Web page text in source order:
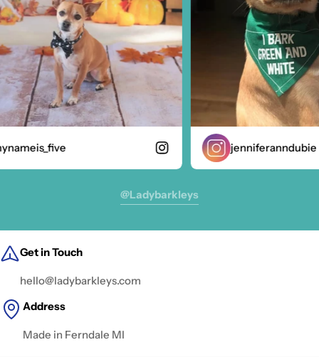
jenniferanndubie
@ladybarkleys
Get in Touch
hello@ladybarkleys.com
Address
Made in Ferndale MI